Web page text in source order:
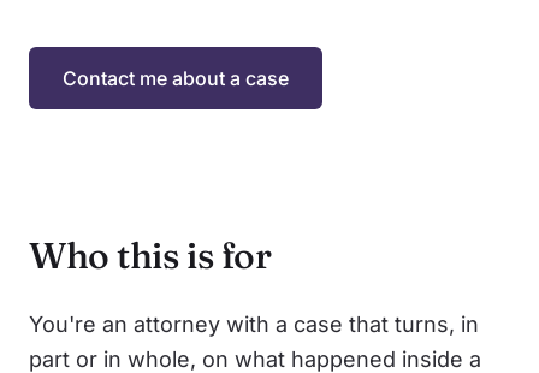
Contact me about a case
Who this is for
You're an attorney with a case that turns, in
part or in whole, on what happened inside a